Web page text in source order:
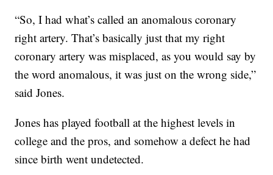
“So, I had what’s called an anomalous coronary
right artery. That’s basically just that my right
coronary artery was misplaced, as you would say by
the word anomalous, it was just on the wrong side,”
said Jones.
Jones has played football at the highest levels in
college and the pros, and somehow a defect he had
since birth went undetected.